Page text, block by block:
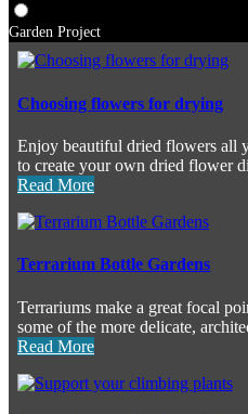
Garden Project
Choosing flowers for drying
Enjoy beautiful dried flowers all
to create your own dried flower
Read More
Terrarium Bottle Gardens
Terrariums make a great focal
some of the more delicate,
Read More